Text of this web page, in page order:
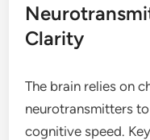
Clarity
The brain relies on
neurotransmitters
cognitive speed.